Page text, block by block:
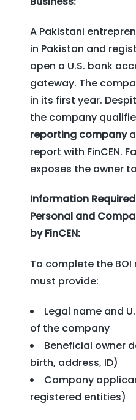
A Pakistani
in Pakistan and
open a U.S. bank
gateway. The
in its first year.
the company
reporting company
report with FinCEN.
exposes the owner
Information
Personal and
by FinCEN:
To complete the
must provide:
Legal name and
of the company
Beneficial owner
birth, address, ID)
Company
registered entities)